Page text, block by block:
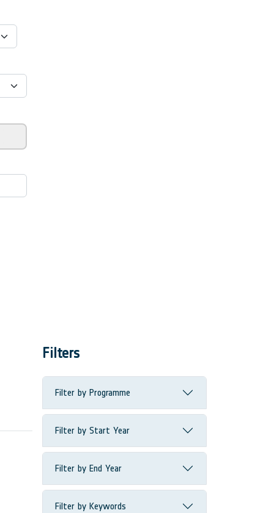
Filters
Filter by Programme
Filter by Start Year
Filter by End Year
Filter by Keywords